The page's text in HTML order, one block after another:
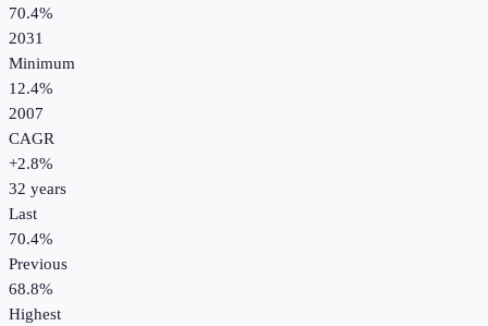
70.4%
2031
Minimum
12.4%
2007
CAGR
+2.8%
32 years
Last
70.4%
Previous
68.8%
Highest